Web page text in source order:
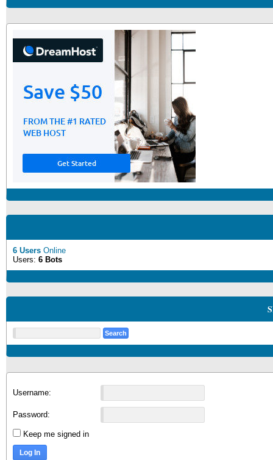
6 Users Online
Users: 6 Bots
Username:
Password:
Keep me signed in
Log In